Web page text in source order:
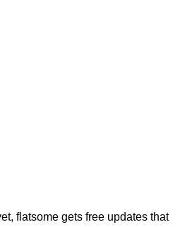
flatsome gets free updates that